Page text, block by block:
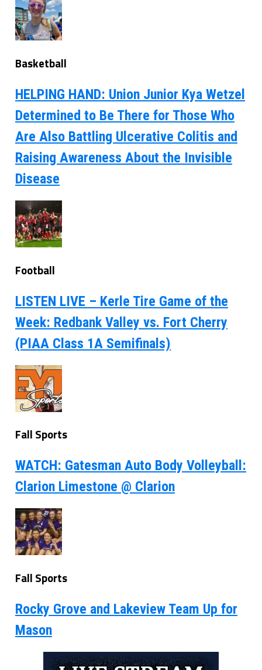
Basketball
HELPING HAND: Union Junior Kya Wetzel
Determined to Be There for Those Who
Are Also Battling Ulcerative Colitis and
Raising Awareness About the Invisible
Disease
Football
LISTEN LIVE – Kerle Tire Game of the
Week: Redbank Valley vs. Fort Cherry
(PIAA Class 1A Semifinals)
Fall Sports
WATCH: Gatesman Auto Body Volleyball:
Clarion Limestone @ Clarion
Fall Sports
Rocky Grove and Lakeview Team Up for
Mason